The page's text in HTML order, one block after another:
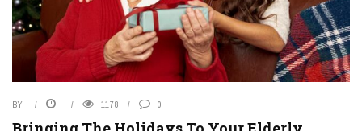
BY 1178 0